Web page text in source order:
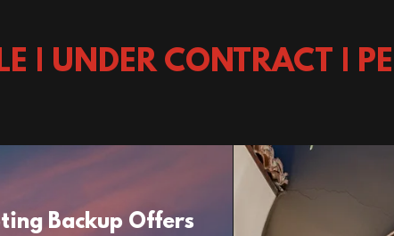
| UNDER CONTRACT |
Backup Offers